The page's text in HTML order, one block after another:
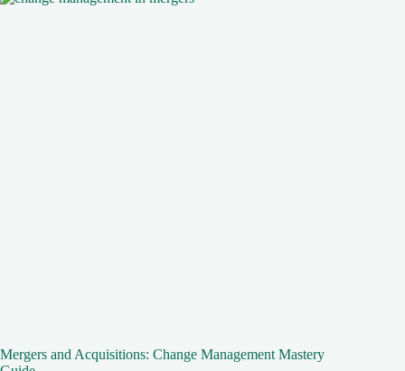
Mergers and Acquisitions: Change Management Mastery